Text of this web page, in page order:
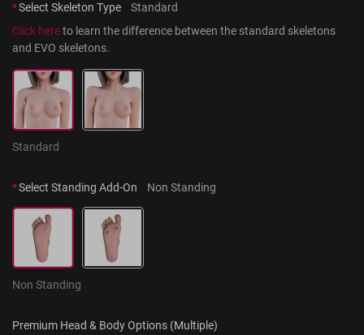
*Select Skeleton Type
Standard
Click here to learn the difference between the standard skeletons
and EVO skeletons.
Standard
*Select Standing Add-On Non Standing
Non Standing
Premium Head & Body Options (Multiple)